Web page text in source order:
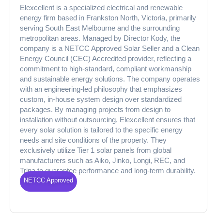
Elexcellent is a specialized electrical and renewable
energy firm based in Frankston North, Victoria, primarily
serving South East Melbourne and the surrounding
metropolitan areas. Managed by Director Kody, the
company is a NETCC Approved Solar Seller and a Clean
Energy Council (CEC) Accredited provider, reflecting a
commitment to high-standard, compliant workmanship
and sustainable energy solutions. The company operates
with an engineering-led philosophy that emphasizes
custom, in-house system design over standardized
packages. By managing projects from design to
installation without outsourcing, Elexcellent ensures that
every solar solution is tailored to the specific energy
needs and site conditions of the property. They
exclusively utilize Tier 1 solar panels from global
manufacturers such as Aiko, Jinko, Longi, REC, and
Trina to guarantee performance and long-term durability.
NETCC Approved